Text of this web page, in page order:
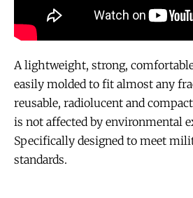
A lightweight, strong,
easily molded to fit almost any
reusable, radiolucent and
is not affected by environmental
Specifically designed to meet
standards.